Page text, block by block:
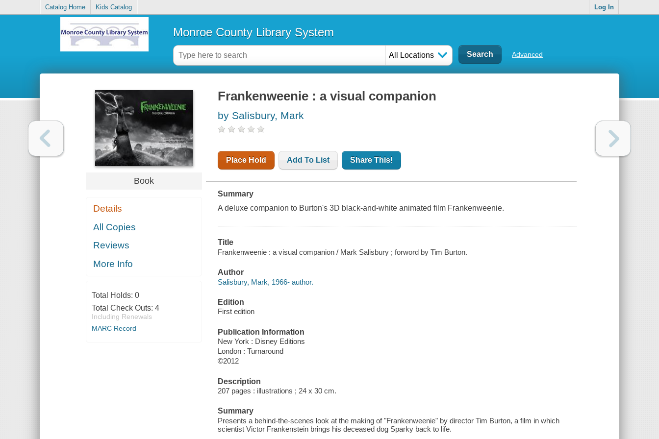
Catalog Home Kids Catalog Log In
Monroe County Library System
All Locations Advanced
Book
Details
All Copies
Reviews
More Info
Total Holds: 0
Total Check Outs: 4
Including Renewals
MARC Record
Frankenweenie : a visual companion
by Salisbury, Mark
Place Hold Add To List Share This!
Summary
A deluxe companion to Burton's 3D black-and-white animated film Frankenweenie.
Title
Frankenweenie : a visual companion / Mark Salisbury ; forword by Tim Burton.
Author
Salisbury, Mark, 1966- author.
Edition
First edition
Publication Information
New York : Disney Editions
London : Turnaround
©2012
Description
207 pages : illustrations ; 24 x 30 cm.
Summary
Presents a behind-the-scenes look at the making of "Frankenweenie" by director Tim Burton, a film in which
scientist Victor Frankenstein brings his deceased dog Sparky back to life.